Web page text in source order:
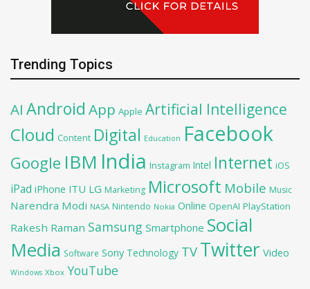
Trending Topics
AI Android App Apple Artificial Intelligence
Cloud Content Digital Education Facebook
Google IBM India Instagram Intel Internet iOS
iPad iPhone ITU LG Marketing Microsoft Mobile Music
Narendra Modi NASA Nintendo Nokia Online OpenAI PlayStation
Rakesh Raman Samsung Smartphone Social
Media Software Sony Technology TV Twitter Video
Windows Xbox YouTube